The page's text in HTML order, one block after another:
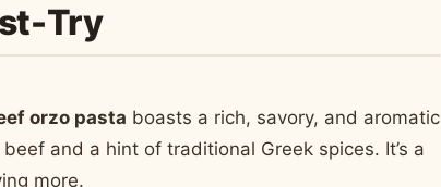
Try
orzo pasta boasts a rich, savory, and aromatic
and a hint of traditional Greek spices. It’s a
more.